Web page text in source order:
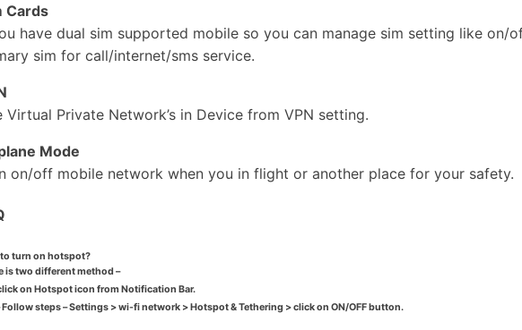
Cards
have dual sim supported mobile so you can manage sim setting like on/
sim for call/internet/sms service.
Virtual Private Network’s in Device from VPN setting.
Mode
on/off mobile network when you in flight or another place for your safety.
turn on hotspot?
is two different method –
on Hotspot icon from Notification Bar.
Follow steps –Settings > wi-fi network > Hotspot & Tethering > click on ON/OFFbutton.